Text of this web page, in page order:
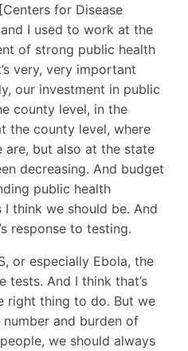
for Disease
I used to work at the
of strong public health
very, very important
our investment in public
county level, in the
the county level, where
are, but also at the state
decreasing. And budget
public health
think we should be. And
response to testing.
or especially Ebola, the
tests. And I think that’s
right thing to do. But we
and burden of
we should always